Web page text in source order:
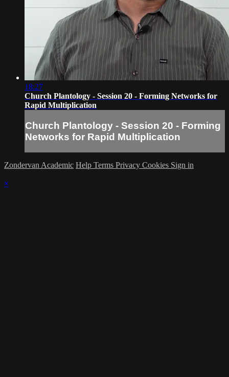
18:27
Church Plantology - Session 20 - Forming Networks for
Rapid Multiplication
Church Plantology - Session 20 - Forming
Networks for Rapid Multiplication
Zondervan Academic Help Terms Privacy Cookies Sign in
×